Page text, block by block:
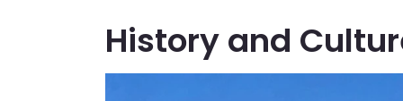
History and